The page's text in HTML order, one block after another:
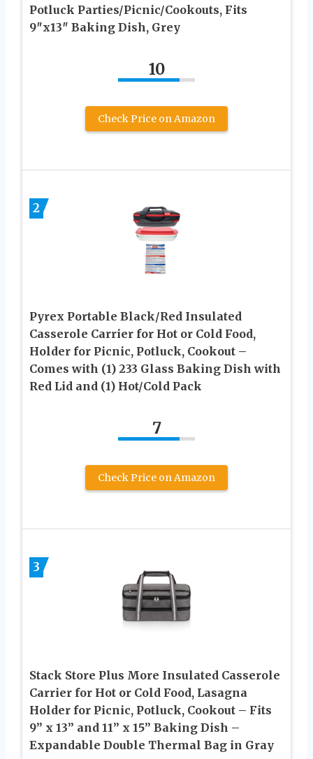
Potluck Parties/Picnic/Cookouts, Fits
9″x13″ Baking Dish, Grey
10
Check Price on Amazon
2
Pyrex Portable Black/Red Insulated
Casserole Carrier for Hot or Cold Food,
Holder for Picnic, Potluck, Cookout –
Comes with (1) 233 Glass Baking Dish with
Red Lid and (1) Hot/Cold Pack
7
Check Price on Amazon
3
Stack Store Plus More Insulated Casserole
Carrier for Hot or Cold Food, Lasagna
Holder for Picnic, Potluck, Cookout – Fits
9” x 13” and 11” x 15” Baking Dish –
Expandable Double Thermal Bag in Gray